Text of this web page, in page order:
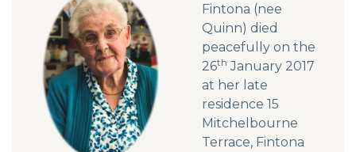
Fintona (nee
Quinn) died
peacefully on the
26th January 2017
at her late
residence 15
Mitchelbourne
Terrace, Fintona